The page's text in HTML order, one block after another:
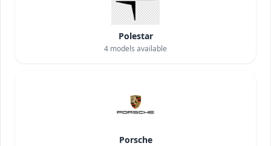
Polestar
4 models available
Porsche